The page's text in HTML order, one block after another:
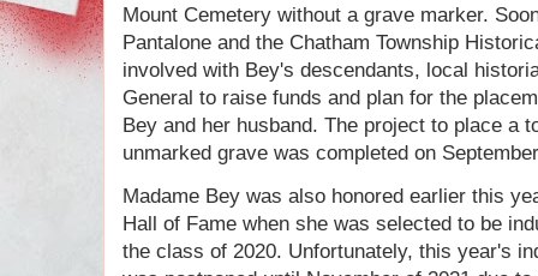
Mount Cemetery without a grave marker.
Pantalone and the Chatham Township
involved with Bey's descendants, local
General to raise funds and plan for the
Bey and her husband. The project to place a
unmarked grave was completed on
Madame Bey was also honored earlier this
Hall of Fame when she was selected to be
the class of 2020. Unfortunately, this year's